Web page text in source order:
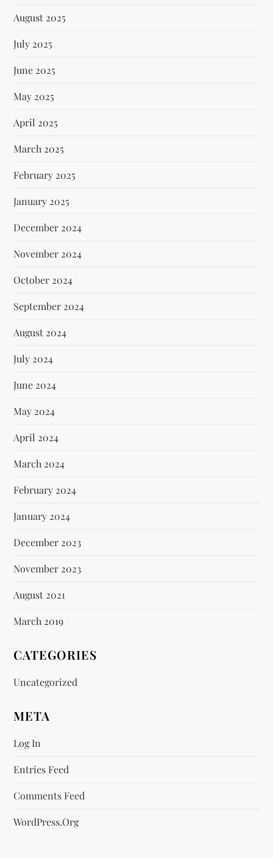
August 2025
July 2025
June 2025
May 2025
April 2025
March 2025
February 2025
January 2025
December 2024
November 2024
October 2024
September 2024
August 2024
July 2024
June 2024
May 2024
April 2024
March 2024
February 2024
January 2024
December 2023
November 2023
August 2021
March 2019
CATEGORIES
Uncategorized
META
Log In
Entries Feed
Comments Feed
WordPress.org